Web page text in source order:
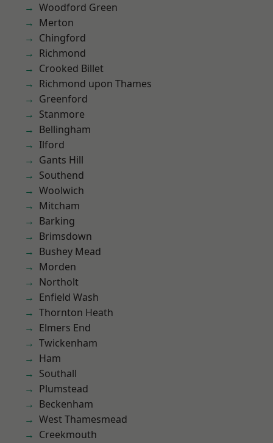
Woodford Green
Merton
Chingford
Richmond
Crooked Billet
Richmond upon Thames
Greenford
Stanmore
Bellingham
Ilford
Gants Hill
Southend
Woolwich
Mitcham
Barking
Brimsdown
Bushey Mead
Morden
Northolt
Enfield Wash
Thornton Heath
Elmers End
Twickenham
Ham
Southall
Plumstead
Beckenham
West Thamesmead
Creekmouth